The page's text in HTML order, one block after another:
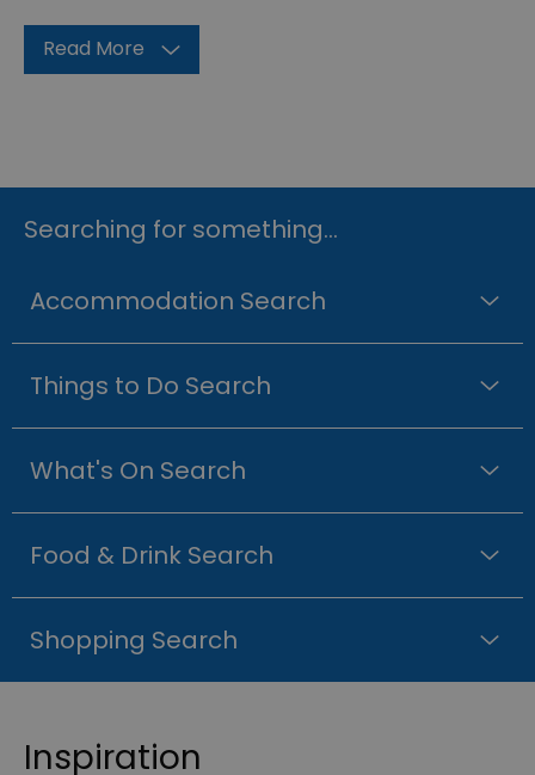
Read More
Searching for something...
Accommodation Search
Things to Do Search
What's On Search
Food & Drink Search
Shopping Search
Inspiration